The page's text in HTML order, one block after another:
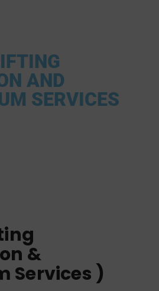
AND
SERVICES
&
Services )